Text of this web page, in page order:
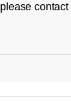
please